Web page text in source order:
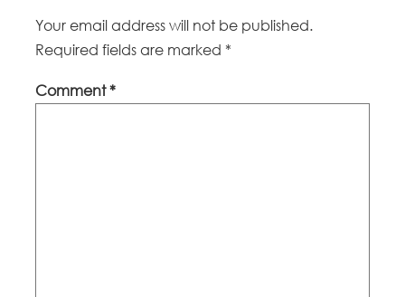
Your email address will not be published.
Required fields are marked *
Comment*